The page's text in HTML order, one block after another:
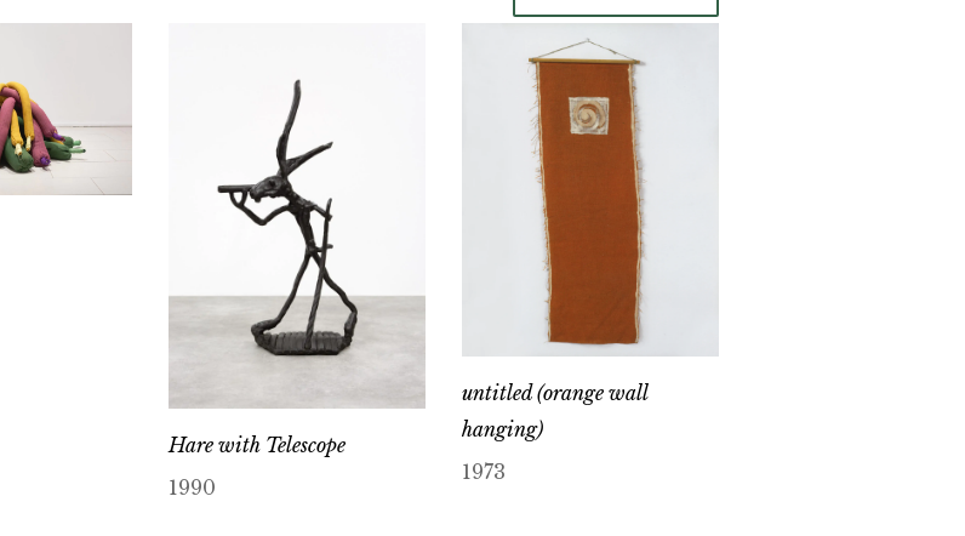
Hare with Telescope
1990
untitled (orange wall
hanging)
1973